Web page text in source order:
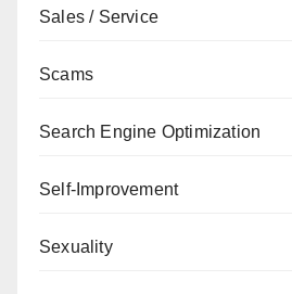
Sales / Service
Scams
Search Engine Optimization
Self-Improvement
Sexuality